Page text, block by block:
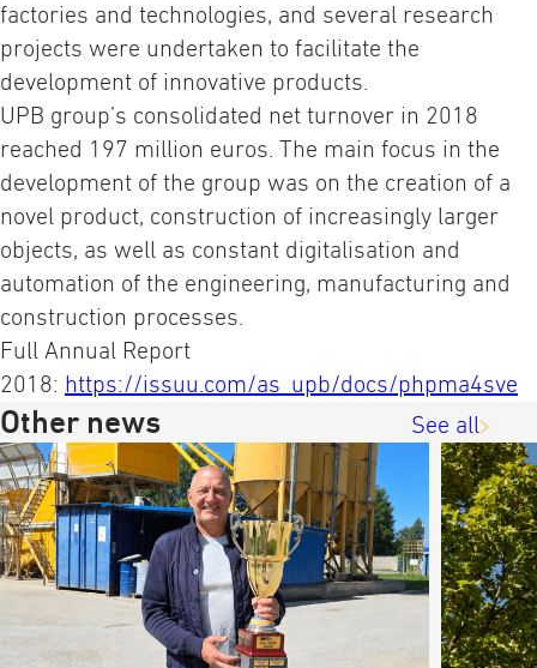
factories and technologies, and several research
projects were undertaken to facilitate the
development of innovative products.
UPB group’s consolidated net turnover in 2018
reached 197 million euros. The main focus in the
development of the group was on the creation of a
novel product, construction of increasingly larger
objects, as well as constant digitalisation and
automation of the engineering, manufacturing and
construction processes.
Full Annual Report
2018: https://issuu.com/as_upb/docs/phpma4sve
Other news See all